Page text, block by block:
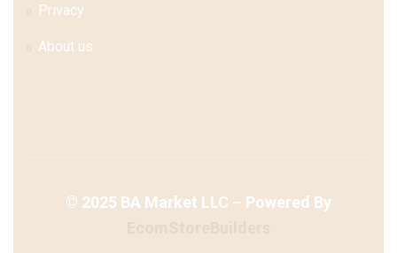
Privacy
About us
© 2025 BA Market LLC – Powered By